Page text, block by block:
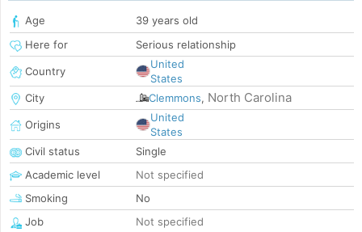
Age
39 years old
Here for
Serious relationship
Country
United
States
City
Clemmons, North Carolina
Origins
United
States
Civil status
Single
Academic level
Not specified
Smoking
No
Job
Not specified